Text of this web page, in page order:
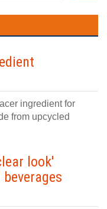
ingredient for
from upcycled
look'